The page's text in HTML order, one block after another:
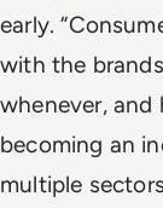
early.
with the
whenever, and
becoming an
multiple